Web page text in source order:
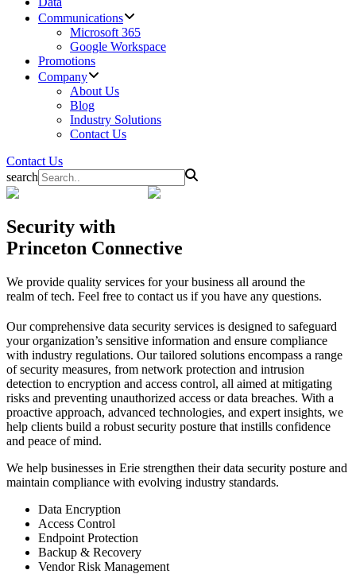
Communications
Microsoft 365
Google Workspace
Promotions
Company
About Us
Blog
Industry Solutions
Contact Us
Contact Us
search
Security with
Princeton Connective
We provide quality services for your business all around the
realm of tech. Feel free to contact us if you have any questions.
Our comprehensive data security services is designed to safeguard
your organization’s sensitive information and ensure compliance
with industry regulations. Our tailored solutions encompass a range
of security measures, from network protection and intrusion
detection to encryption and access control, all aimed at mitigating
risks and preventing unauthorized access or data breaches. With a
proactive approach, advanced technologies, and expert insights, we
help clients build a robust security posture that instills confidence
and peace of mind.
We help businesses in Erie strengthen their data security posture and
maintain compliance with evolving industry standards.
Data Encryption
Access Control
Endpoint Protection
Backup & Recovery
Vendor Risk Management